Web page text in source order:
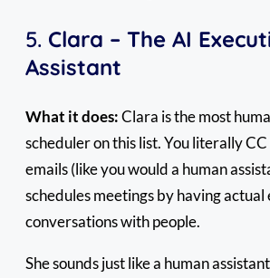
5. Clara – The AI
Assistant
What it does:Clara is the most
scheduler on this list. You literally
emails (like you would a human
schedules meetings by having actual
conversations with people.
She sounds just like a human